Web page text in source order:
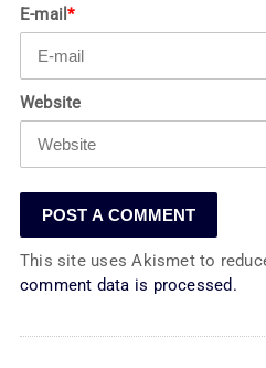
E-mail*
Website
This site uses Akismet to
comment data is processed.